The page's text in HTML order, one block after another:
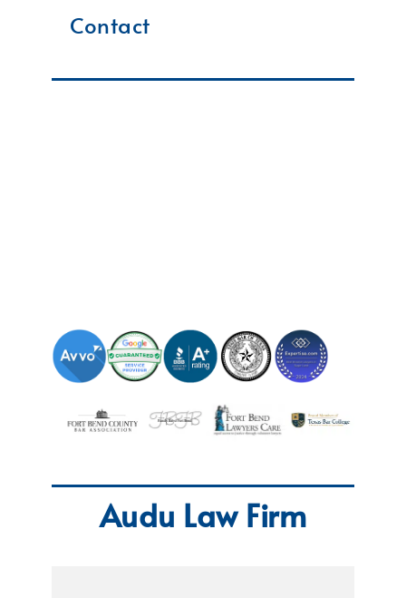
Contact
Audu Law Firm